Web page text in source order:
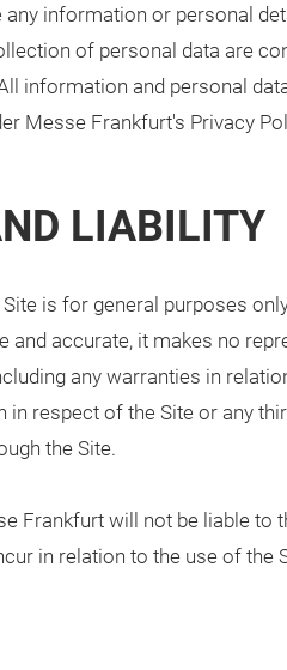
information or personal
of personal data are
information and personal
Messe Frankfurt's Privacy
LIABILITY
is for general purposes
and accurate, it makes no
any warranties in
respect of the Site or any
the Site.
Frankfurt will not be liable to
in relation to the use of the